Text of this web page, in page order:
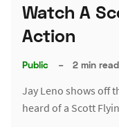
Watch A
Action
Public – 2 min read
Jay Leno shows off
heard of a Scott